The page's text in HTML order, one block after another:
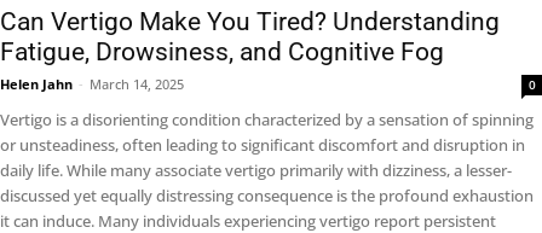
Can Vertigo Make You Tired? Understanding
Fatigue, Drowsiness, and Cognitive Fog
Helen Jahn - March 14, 2025 0
Vertigo is a disorienting condition characterized by a sensation of spinning
or unsteadiness, often leading to significant discomfort and disruption in
daily life. While many associate vertigo primarily with dizziness, a lesser-
discussed yet equally distressing consequence is the profound exhaustion
it can induce. Many individuals experiencing vertigo report persistent